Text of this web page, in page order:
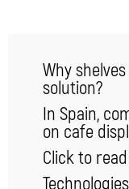
Why
solution?
In Spain,
on cafe
Click to